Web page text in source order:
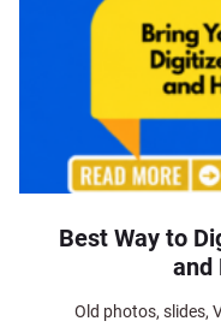
Best Way to
and
Old photos, slides,